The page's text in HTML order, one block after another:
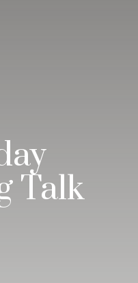
Talk